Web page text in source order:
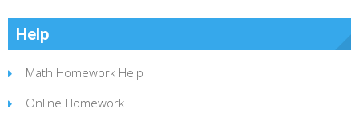
Help
Math Homework Help
Online Homework